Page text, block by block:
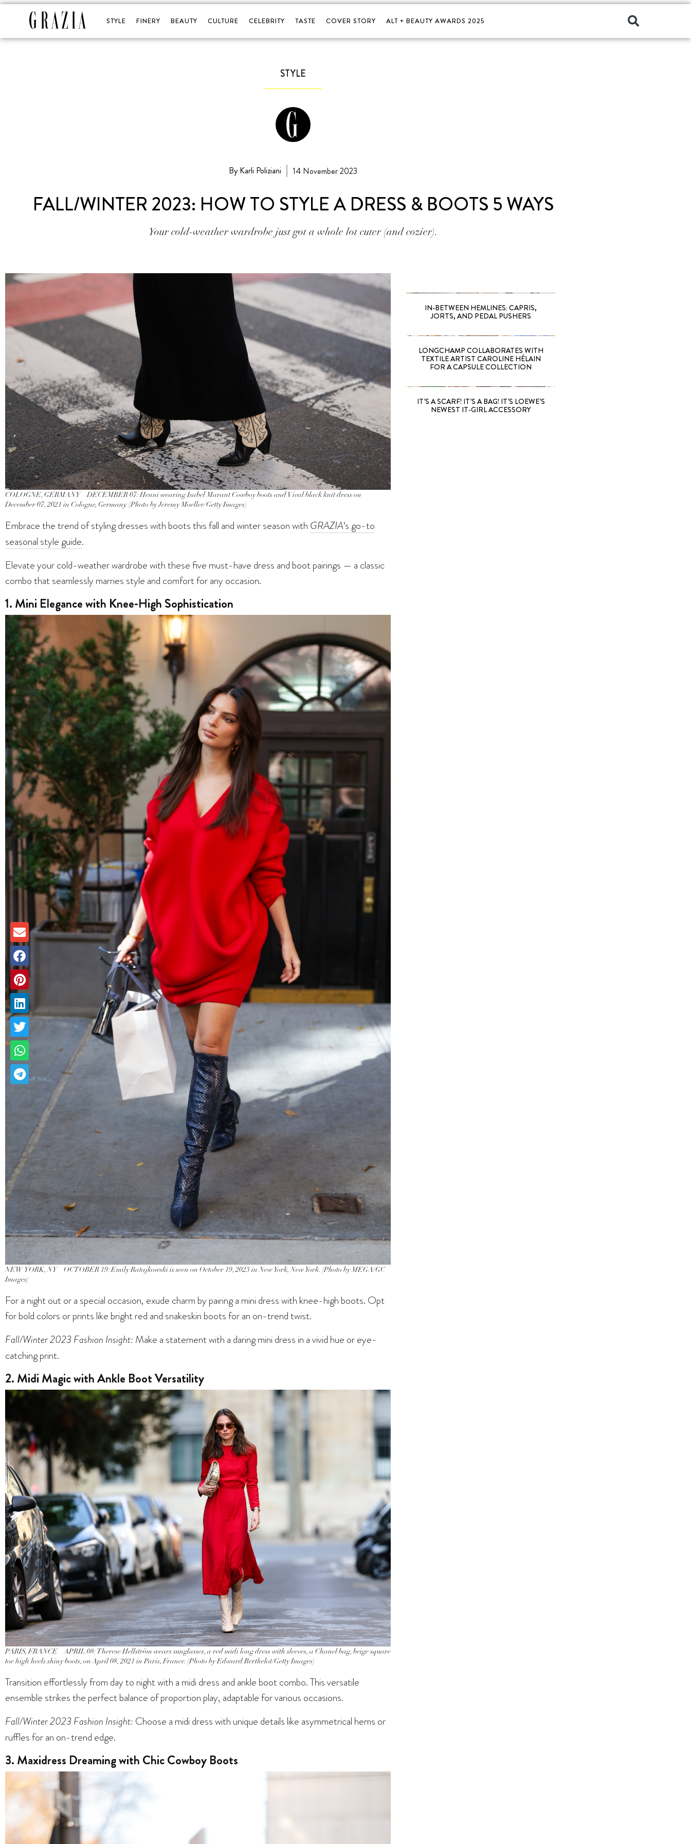
STYLE FINERY BEAUTY CULTURE CELEBRITY TASTE COVER STORY ALT + BEAUTY AWARDS 2025
STYLE
By Karli Poliziani 14 November 2023
FALL/WINTER 2023: HOW TO STYLE A DRESS & BOOTS 5 WAYS
Your cold-weather wardrobe just got a whole lot cuter (and cozier).
COLOGNE, GERMANY – DECEMBER 07: Henni wearing Isabel Marant Cowboy boots and Vival black knit dress on
December 07, 2021 in Cologne, Germany. (Photo by Jeremy Moeller/Getty Images)
Embrace the trend of styling dresses with boots this fall and winter season with GRAZIA‘s go-to
seasonal style guide.
Elevate your cold-weather wardrobe with these five must-have dress and boot pairings — a classic
combo that seamlessly marries style and comfort for any occasion.
1. Mini Elegance with Knee-High Sophistication
NEW YORK, NY – OCTOBER 19: Emily Ratajkowski is seen on October 19, 2023 in New York, New York. (Photo by MEGA/GC
Images)
For a night out or a special occasion, exude charm by pairing a mini dress with knee-high boots. Opt
for bold colors or prints like bright red and snakeskin boots for an on-trend twist.
Fall/Winter 2023 Fashion Insight: Make a statement with a daring mini dress in a vivid hue or eye-
catching print.
2. Midi Magic with Ankle Boot Versatility
PARIS, FRANCE – APRIL 08: Therese Hellström wears sunglasses, a red midi long dress with sleeves, a Chanel bag, beige square
toe high heels shiny boots, on April 08, 2021 in Paris, France. (Photo by Edward Berthelot/Getty Images)
Transition effortlessly from day to night with a midi dress and ankle boot combo. This versatile
ensemble strikes the perfect balance of proportion play, adaptable for various occasions.
Fall/Winter 2023 Fashion Insight: Choose a midi dress with unique details like asymmetrical hems or
ruffles for an on-trend edge.
3. Maxidress Dreaming with Chic Cowboy Boots
IN-BETWEEN HEMLINES: CAPRIS,
JORTS, AND PEDAL PUSHERS
LONGCHAMP COLLABORATES WITH
TEXTILE ARTIST CAROLINE HÉLAIN
FOR A CAPSULE COLLECTION
IT’S A SCARF! IT’S A BAG! IT’S LOEWE’S
NEWEST IT-GIRL ACCESSORY